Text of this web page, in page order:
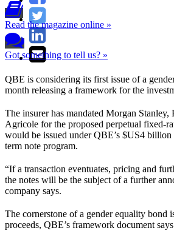
Read the magazine online »
Got something to tell us? »
QBE is considering its first issue of a
month releasing a framework for the
The insurer has mandated Morgan
Agricole for the proposed perpetual fixed-
would be issued under QBE’s $US4
term note program.
“If a transaction eventuates, pricing and
the notes will be the subject of a further
company says.
The cornerstone of a gender equality bond
proceeds, QBE’s framework document